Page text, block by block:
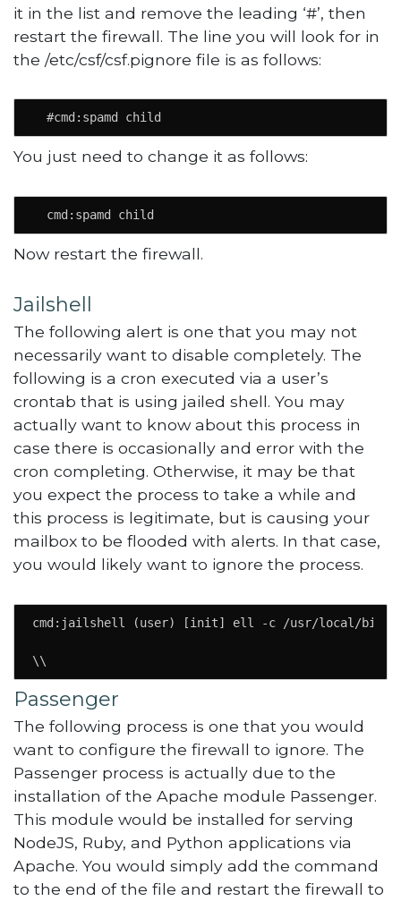
it in the list and remove the leading ‘#’, then
restart the firewall. The line you will look for in
the /etc/csf/csf.pignore file is as follows:
  #cmd:spamd child
You just need to change it as follows:
  cmd:spamd child
Now restart the firewall.
Jailshell
The following alert is one that you may not
necessarily want to disable completely. The
following is a cron executed via a user’s
crontab that is using jailed shell. You may
actually want to know about this process in
case there is occasionally and error with the
cron completing. Otherwise, it may be that
you expect the process to take a while and
this process is legitimate, but is causing your
mailbox to be flooded with alerts. In that case,
you would likely want to ignore the process.
cmd:jailshell (user) [init] ell -c /usr/local/bin/
\\
Passenger
The following process is one that you would
want to configure the firewall to ignore. The
Passenger process is actually due to the
installation of the Apache module Passenger.
This module would be installed for serving
NodeJS, Ruby, and Python applications via
Apache. You would simply add the command
to the end of the file and restart the firewall to